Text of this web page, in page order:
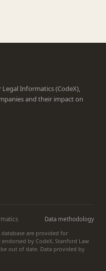
Informatics (CodeX),
and their impact on
Data methodology
are provided for
by CodeX, Stanford Law
out of date. Data provided by